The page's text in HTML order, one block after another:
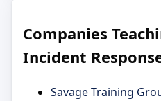
Companies
Incident
Savage Training